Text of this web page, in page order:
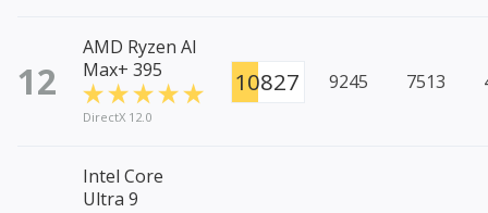
12
AMD Ryzen AI
Max+ 395
DirectX 12.0
10827 9245 7513
Intel Core
Ultra 9